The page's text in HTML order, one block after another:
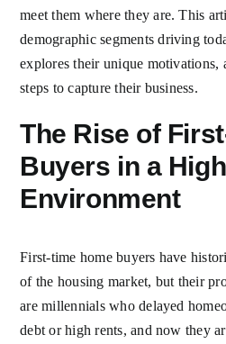
meet them where they are. This
demographic segments driving
explores their unique motivations,
steps to capture their business.
The Rise of
Buyers in a
Environment
First-time home buyers have
of the housing market, but their
are millennials who delayed
debt or high rents, and now they